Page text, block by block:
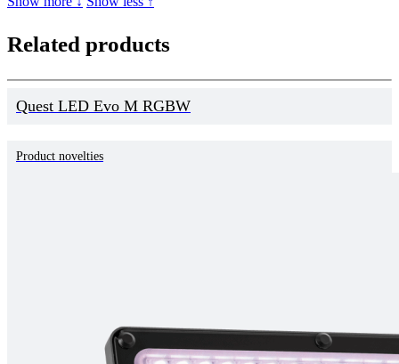
Related products
Quest LED Evo M RGBW
Product novelties